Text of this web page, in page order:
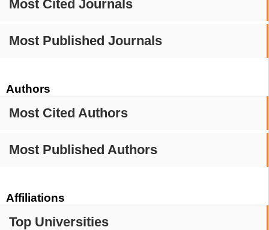
Most Cited Journals
Most Published Journals
Authors
Most Cited Authors
Most Published Authors
Affiliations
Top Universities